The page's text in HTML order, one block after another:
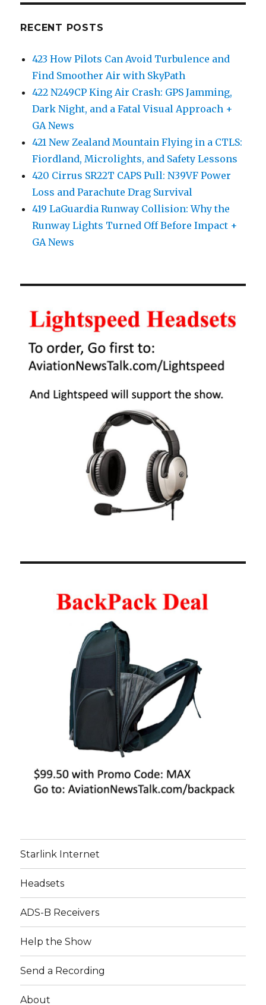
RECENT POSTS
423 How Pilots Can Avoid Turbulence and
Find Smoother Air with SkyPath
422 N249CP King Air Crash: GPS Jamming,
Dark Night, and a Fatal Visual Approach +
GA News
421 New Zealand Mountain Flying in a CTLS:
Fiordland, Microlights, and Safety Lessons
420 Cirrus SR22T CAPS Pull: N39VF Power
Loss and Parachute Drag Survival
419 LaGuardia Runway Collision: Why the
Runway Lights Turned Off Before Impact +
GA News
Starlink Internet
Headsets
ADS-B Receivers
Help the Show
Send a Recording
About